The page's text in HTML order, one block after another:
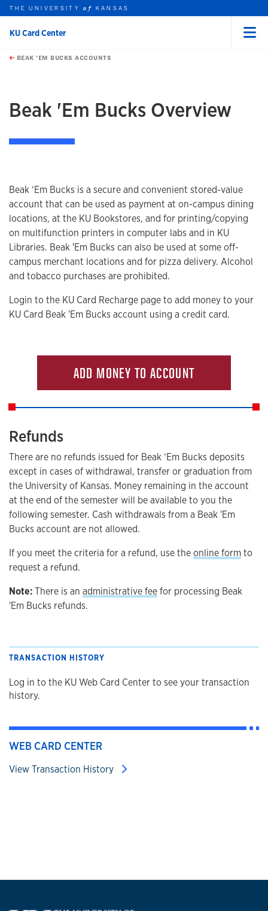
Skip to main content
this unit
THE UNIVERSITYof KANSAS
KU Card Center
BEAK 'EM BUCKS ACCOUNTS
Beak 'Em Bucks Overview
Beak ‘Em Bucks is a secure and convenient stored-value
account that can be used as payment at on-campus dining
locations, at the KU Bookstores, and for printing/copying
on multifunction printers in computer labs and in KU
Libraries. Beak 'Em Bucks can also be used at some off-
campus merchant locations and for pizza delivery. Alcohol
and tobacco purchases are prohibited.
Login to the KU Card Recharge page to add money to your
KU Card Beak 'Em Bucks account using a credit card.
ADD MONEY TO ACCOUNT
Refunds
There are no refunds issued for Beak ‘Em Bucks deposits
except in cases of withdrawal, transfer or graduation from
the University of Kansas. Money remaining in the account
at the end of the semester will be available to you the
following semester. Cash withdrawals from a Beak 'Em
Bucks account are not allowed.
If you meet the criteria for a refund, use theonline formto
request a refund.
Note:There is an administrative feefor processing Beak
'Em Bucks refunds.
TRANSACTION HISTORY
Log in to the KU Web Card Center to see your transaction
history.
WEB CARD CENTER
View Transaction History